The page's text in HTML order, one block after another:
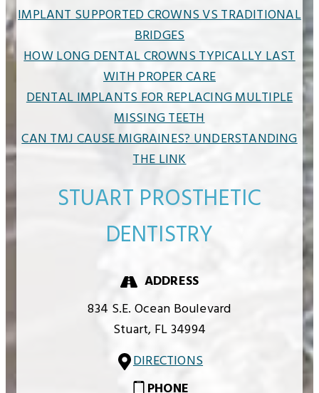
IMPLANT SUPPORTED CROWNS VS TRADITIONAL
BRIDGES
HOW LONG DENTAL CROWNS TYPICALLY LAST
WITH PROPER CARE
DENTAL IMPLANTS FOR REPLACING MULTIPLE
MISSING TEETH
CAN TMJ CAUSE MIGRAINES? UNDERSTANDING
THE LINK
STUART PROSTHETIC
DENTISTRY
ADDRESS
834 S.E. Ocean Boulevard
Stuart, FL34994
DIRECTIONS